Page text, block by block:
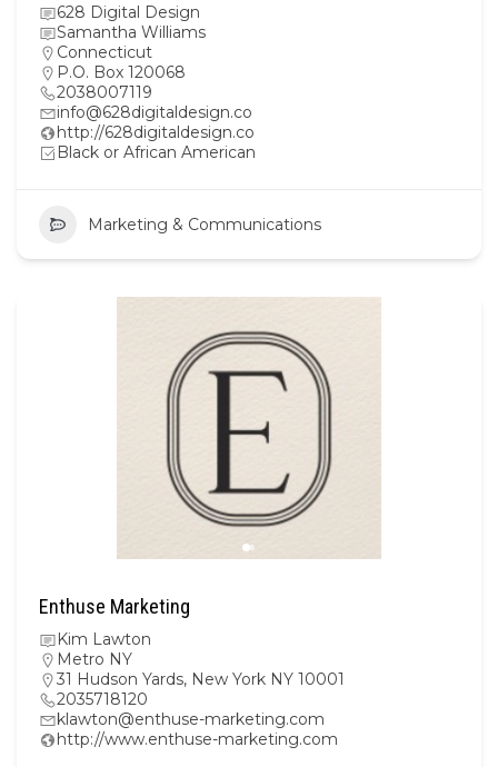
628 Digital Design
Samantha Williams
Connecticut
P.O. Box 120068
2038007119
info@628digitaldesign.co
http://628digitaldesign.co
Black or African American
Marketing & Communications
Enthuse Marketing
Kim Lawton
Metro NY
31 Hudson Yards, New York NY 10001
2035718120
klawton@enthuse-marketing.com
http://www.enthuse-marketing.com